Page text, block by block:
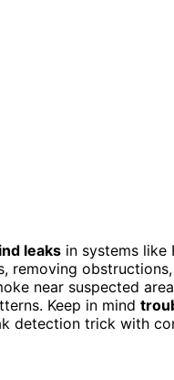
leaks in systems like
removing
near suspected
Keep in mind
detection trick with